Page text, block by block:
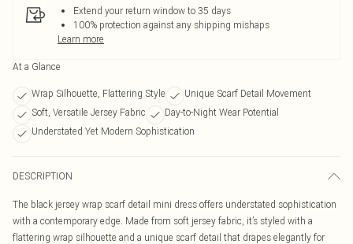
Extend your return window to 35 days
100% protection against any shipping mishaps
Learn more
At a Glance
Wrap Silhouette, Flattering Style
Unique Scarf Detail Movement
Soft, Versatile Jersey Fabric
Day-to-Night Wear Potential
Understated Yet Modern Sophistication
DESCRIPTION
The black jersey wrap scarf detail mini dress offers understated sophistication
with a contemporary edge. Made from soft jersey fabric, it’s styled with a
flattering wrap silhouette and a unique scarf detail that drapes elegantly for